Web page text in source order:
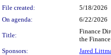
File created:
5/18/2026
On agenda:
6/22/2026
Title:
Finance
the
Sponsors:
Jared